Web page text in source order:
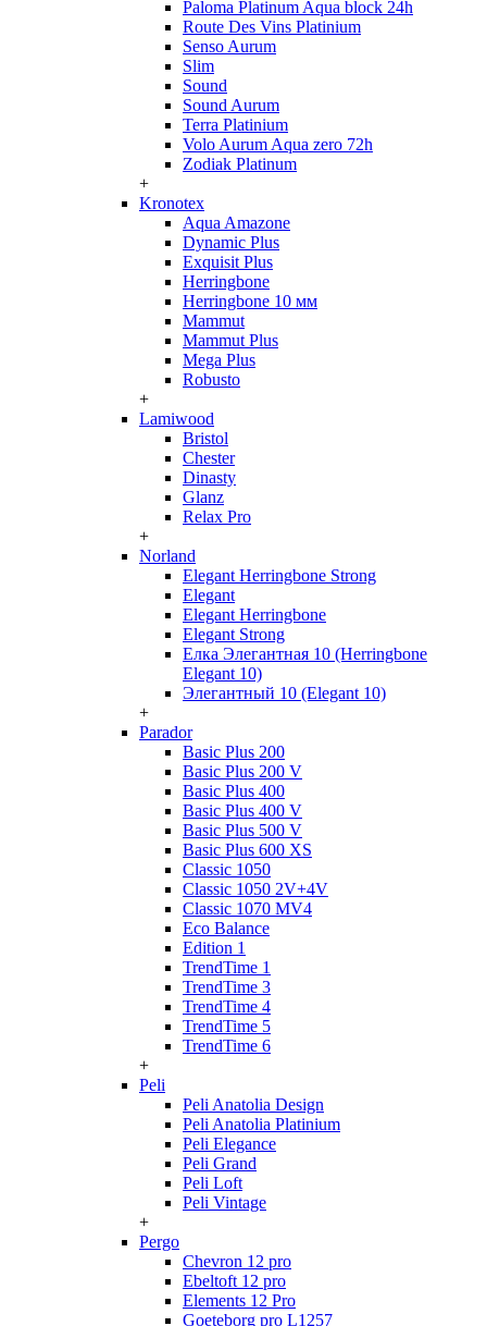
Paloma Platinum Aqua block 24h
Route Des Vins Platinium
Senso Aurum
Slim
Sound
Sound Aurum
Terra Platinium
Volo Aurum Aqua zero 72h
Zodiak Platinum
+
Kronotex
Aqua Amazone
Dynamic Plus
Exquisit Plus
Herringbone
Herringbone 10 мм
Mammut
Mammut Plus
Mega Plus
Robusto
+
Lamiwood
Bristol
Chester
Dinasty
Glanz
Relax Pro
+
Norland
Elegant Herringbone Strong
Elegant
Elegant Herringbone
Elegant Strong
Елка Элегантная 10 (Herringbone
Elegant 10)
Элегантный 10 (Elegant 10)
+
Parador
Basic Plus 200
Basic Plus 200 V
Basic Plus 400
Basic Plus 400 V
Basic Plus 500 V
Basic Plus 600 ХS
Classic 1050
Classic 1050 2V+4V
Classic 1070 МV4
Eco Balance
Edition 1
TrendTime 1
TrendTime 3
TrendTime 4
TrendTime 5
TrendTime 6
+
Peli
Peli Anatolia Design
Peli Anatolia Platinium
Peli Elegance
Peli Grand
Peli Loft
Peli Vintage
+
Pergo
Chevron 12 pro
Ebeltoft 12 pro
Elements 12 Pro
Goeteborg pro L1257